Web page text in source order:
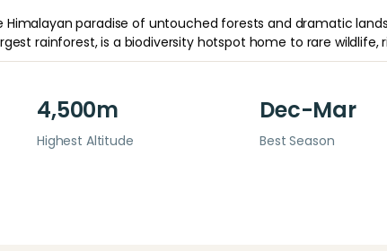
Himalayan paradise of untouched forests and dramatic
rainforest, is a biodiversity hotspot home to rare wildlife,
4,500m
Highest Altitude
Dec-Mar
Best Season